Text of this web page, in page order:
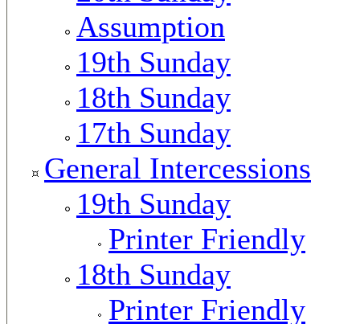
Assumption
19th Sunday
18th Sunday
17th Sunday
General Intercessions
19th Sunday
Printer Friendly
18th Sunday
Printer Friendly